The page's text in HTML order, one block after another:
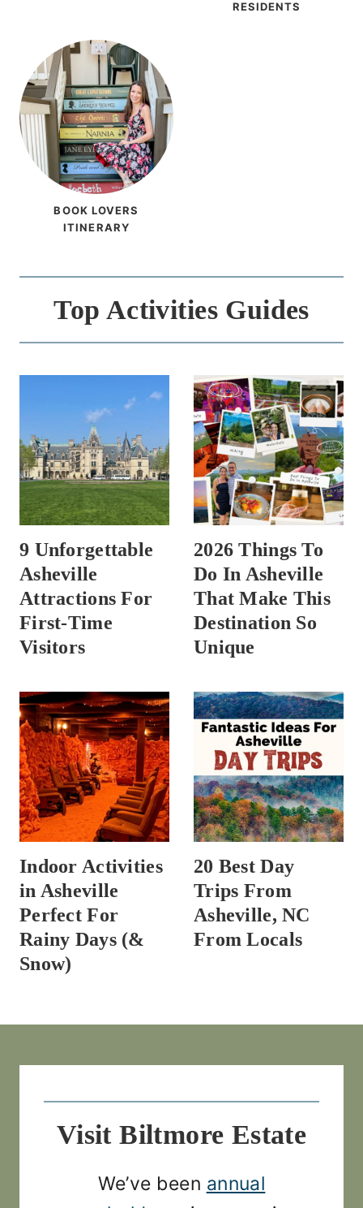
RESIDENTS
BOOK LOVERS
ITINERARY
Top Activities Guides
9 Unforgettable
Asheville
Attractions For
First-Time
Visitors
2026 Things To
Do In Asheville
That Make This
Destination So
Unique
Indoor Activities
in Asheville
Perfect For
Rainy Days (&
Snow)
20 Best Day
Trips From
Asheville, NC
From Locals
Visit Biltmore Estate
We’ve been annual